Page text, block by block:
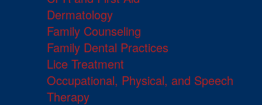
Dermatology
Family Counseling
Family Dental Practices
Lice Treatment
Occupational, Physical, and Speech
Therapy